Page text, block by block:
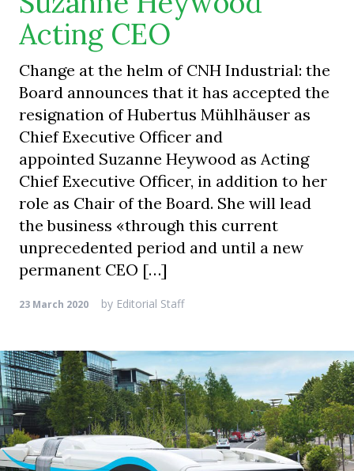
Acting CEO
Change at the helm of CNH Industrial: the
Board announces that it has accepted the
resignation of Hubertus Mühlhäuser as
Chief Executive Officer and
appointed Suzanne Heywood as Acting
Chief Executive Officer, in addition to her
role as Chair of the Board. She will lead
the business «through this current
unprecedented period and until a new
permanent CEO […]
23 March 2020 by Editorial Staff